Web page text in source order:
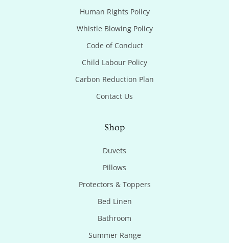
Human Rights Policy
Whistle Blowing Policy
Code of Conduct
Child Labour Policy
Carbon Reduction Plan
Contact Us
Shop
Duvets
Pillows
Protectors & Toppers
Bed Linen
Bathroom
Summer Range